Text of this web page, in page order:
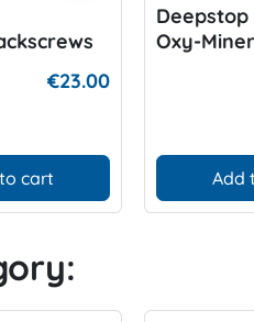
€23.00
cart
Oxy-
Add